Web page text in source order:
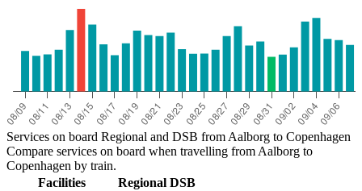
Services on board Regional and DSB from Aalborg to Copenhagen
Compare services on board when travelling from Aalborg to
Copenhagen by train.
Facilities
Regional DSB